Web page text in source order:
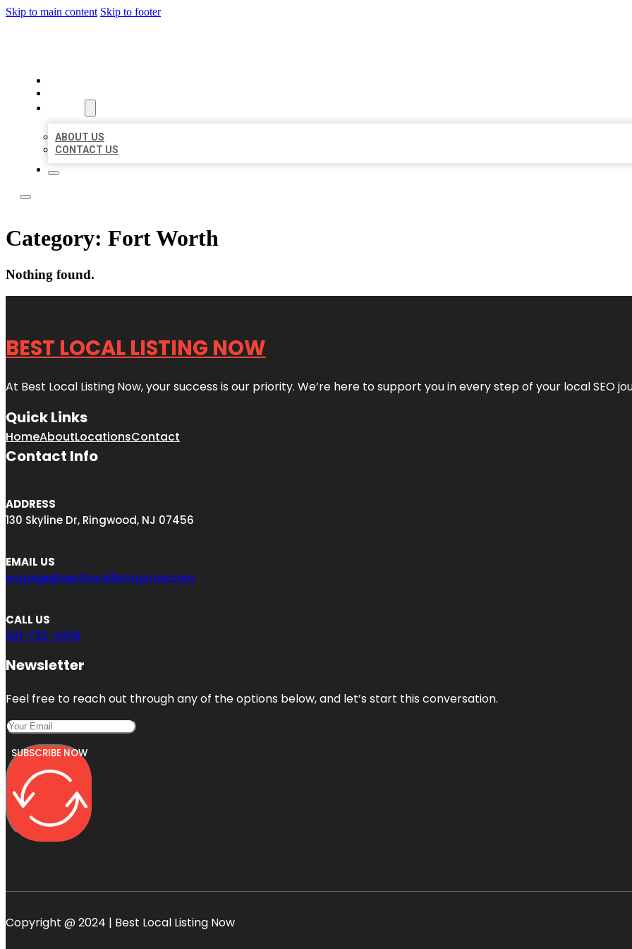
Skip to main content Skip to footer
ABOUT US
CONTACT US
Category: Fort Worth
Nothing found.
BEST LOCAL LISTING NOW
At Best Local Listing Now, your success is our priority. We’re here to support you in every step of your local SEO
Quick Links
HomeAboutLocationsContact
Contact Info
ADDRESS
130 Skyline Dr, Ringwood, NJ 07456
EMAIL US
engage@bestlocallistingnow.com
CALL US
201-720-4238
Newsletter
Feel free to reach out through any of the options below, and let’s start this conversation.
SUBSCRIBE NOW
Copyright @ 2024 | Best Local Listing Now